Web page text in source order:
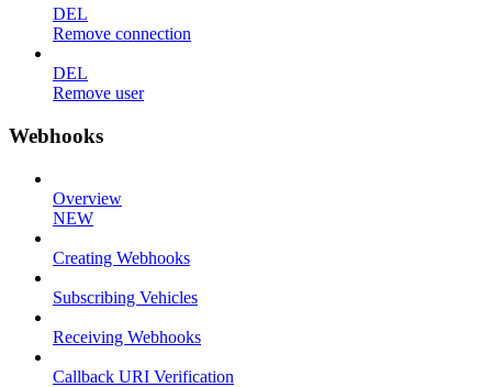
DEL
Remove connection
DEL
Remove user
Webhooks
Overview
NEW
Creating Webhooks
Subscribing Vehicles
Receiving Webhooks
Callback URI Verification